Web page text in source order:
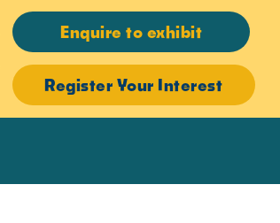
Enquire to exhibit
Register Your Interest